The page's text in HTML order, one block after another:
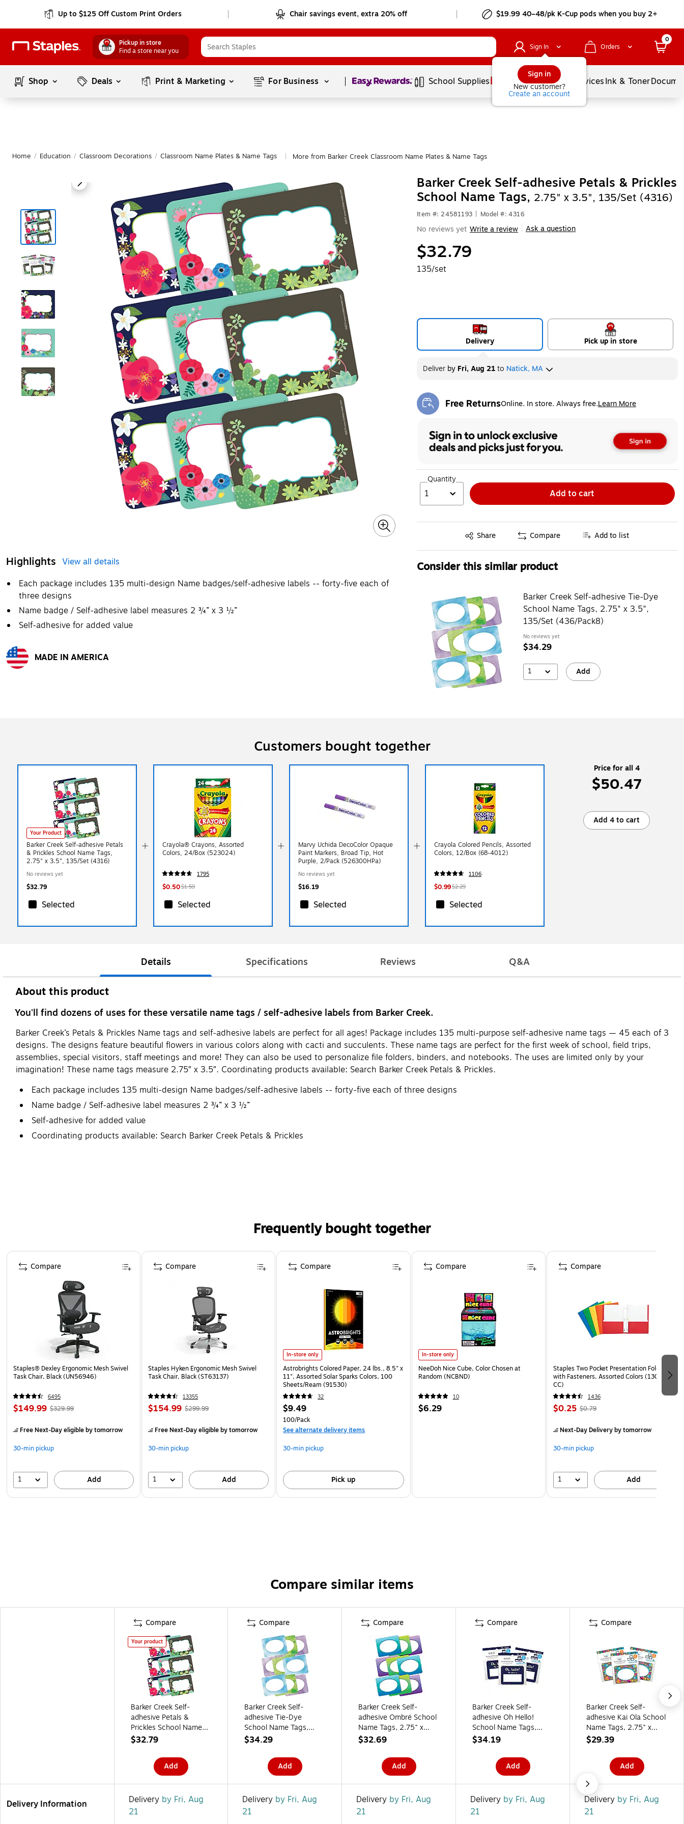
Up to $125 Off Custom Print Orders Chair savings event, extra 20% off $19.99 40–48/pk K-Cup pods when you buy 2+
Pickup in store
Find a store near you
Sign In
Sign in
New customer?
Create an account
Orders
0
Shop Deals Print & Marketing For Business Page1of1 School Supplies Balloons ServicesInk & Toner
Home / Education / Classroom Decorations / Classroom Name Plates & Name Tags More from Barker Creek Classroom Name Plates & Name Tags
Highlights View all details
Each package includes 135 multi-design Name badges/self-adhesive labels -- forty-five each of
three designs
Name badge / Self-adhesive label measures 2 ¾” x 3 ½”
Self-adhesive for added value
MADE IN AMERICA
Barker Creek Self-adhesive Petals & Prickles
School Name Tags, 2.75" x 3.5", 135/Set (4316)
Item #: 24581193 Model #: 4316
No reviews yet Write a review Ask a question
$32.79
135/set
Delivery Pick up in store
Deliverby Fri, Aug 21to Natick, MA
Free ReturnsOnline. In store. Always free.Learn More
Exited tooltip
Quantity
1 Add to cart
Share
Exited tooltip Compare Add to list
Consider this similar product
Barker Creek Self-adhesive Tie-Dye
School Name Tags, 2.75" x 3.5",
135/Set (436/Pack8)
No reviews yet
$34.29
1 Add
Customers bought together
Your Product
Barker Creek Self-adhesive Petals
& Prickles School Name Tags,
2.75" x 3.5", 135/Set (4316)
No reviews yet
$32.79
Selected
Crayola® Crayons, Assorted
Colors, 24/Box (523024)
1795
$0.50$1.59
Selected
Marvy Uchida DecoColor Opaque
Paint Markers, Broad Tip, Hot
Purple, 2/Pack (526300HPa)
No reviews yet
$16.19
Selected
Crayola Colored Pencils, Assorted
Colors, 12/Box (68-4012)
1106
$0.99$2.29
Selected
Price for all 4
$50.47
Add 4 to cart
Details Specifications Reviews Q&A
About this product
You'll find dozens of uses for these versatile name tags / self-adhesive labels from Barker Creek.
Barker Creek’s Petals & Prickles Name tags and self-adhesive labels are perfect for all ages! Package includes 135 multi-purpose self-adhesive name tags — 45 each of 3
designs. The designs feature beautiful flowers in various colors along with cacti and succulents. These name tags are perfect for the first week of school, field trips,
assemblies, special visitors, staff meetings and more! They can also be used to personalize file folders, binders, and notebooks. The uses are limited only by your
imagination! These name tags measure 2.75″ x 3.5″. Coordinating products available: Search Barker Creek Petals & Prickles.
Each package includes 135 multi-design Name badges/self-adhesive labels -- forty-five each of three designs
Name badge / Self-adhesive label measures 2 ¾” x 3 ½”
Self-adhesive for added value
Coordinating products available: Search Barker Creek Petals & Prickles
Frequently bought together
Page 1 of 4
Staples® Dexley Ergonomic Mesh Swivel
Task Chair, Black (UN56946)
6495
$149.99 $329.99
Free Next-Day eligibleby tomorrow
30-min pickup
1 Add
Compare
Staples Hyken Ergonomic Mesh Swivel
Task Chair, Black (ST63137)
13355
$154.99 $299.99
Free Next-Day eligibleby tomorrow
30-min pickup
1 Add
Compare
In-store only
Astrobrights Colored Paper, 24 lbs., 8.5" x
11", Assorted Solar Sparks Colors, 100
Sheets/Ream (91530)
32
$9.49
100/Pack
See alternate delivery items
30-min pickup
Pick up
Compare
In-store only
NeeDoh Nice Cube, Color Chosen at
Random (NCBND)
10
$6.29
Compare
Staples Two Pocket Presentation Folder
with Fasteners, Assorted Colors (13018-
CC)
1436
$0.25 $0.79
Next-Day Deliveryby tomorrow
30-min pickup
1 Add
Compare
Compare similar items
Compare
Your product
Barker Creek Self-
adhesive Petals &
Prickles School Name
Tags, 2.75" x 3.5",
$32.79
Add
Compare
Barker Creek Self-
adhesive Tie-Dye
School Name Tags,
2.75" x 3.5", 135/Set
$34.29
Add
Compare
Barker Creek Self-
adhesive Ombré School
Name Tags, 2.75" x
3.5", 135/Set (4367)
$32.69
Add
Compare
Barker Creek Self-
adhesive Oh Hello!
School Name Tags,
2.75" x 3.5", 135/Set
$34.19
Add
Compare
Barker Creek Self-
adhesive Kai Ola School
Name Tags, 2.75" x
3.5", 135/Set (4313)
$29.39
Add
Delivery Information Delivery by Fri, Aug
21
Delivery by Fri, Aug
21
Delivery by Fri, Aug
21
Delivery by Fri, Aug
21
Delivery by Fri, Aug
21